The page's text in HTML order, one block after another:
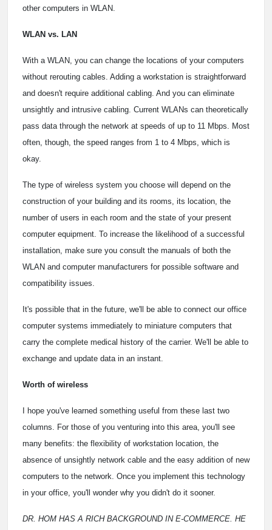
other computers in WLAN.
WLAN vs. LAN
With a WLAN, you can change the locations of your computers
without rerouting cables. Adding a workstation is straightforward
and doesn't require additional cabling. And you can eliminate
unsightly and intrusive cabling. Current WLANs can theoretically
pass data through the network at speeds of up to 11 Mbps. Most
often, though, the speed ranges from 1 to 4 Mbps, which is
okay.
The type of wireless system you choose will depend on the
construction of your building and its rooms, its location, the
number of users in each room and the state of your present
computer equipment. To increase the likelihood of a successful
installation, make sure you consult the manuals of both the
WLAN and computer manufacturers for possible software and
compatibility issues.
It's possible that in the future, we'll be able to connect our office
computer systems immediately to miniature computers that
carry the complete medical history of the carrier. We'll be able to
exchange and update data in an instant.
Worth of wireless
I hope you've learned something useful from these last two
columns. For those of you venturing into this area, you'll see
many benefits: the flexibility of workstation location, the
absence of unsightly network cable and the easy addition of new
computers to the network. Once you implement this technology
in your office, you'll wonder why you didn't do it sooner.
DR. HOM HAS A RICH BACKGROUND IN E-COMMERCE. HE